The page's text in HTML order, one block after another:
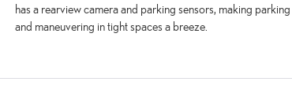
has a rearview camera and parking sensors, making parking
and maneuvering in tight spaces a breeze.